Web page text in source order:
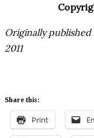
Originally published
2011
Share this:
Print